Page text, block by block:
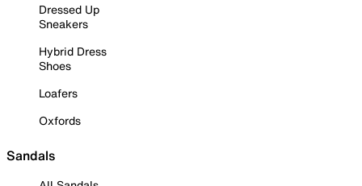
Dressed Up
Sneakers
Hybrid Dress
Shoes
Loafers
Oxfords
Sandals